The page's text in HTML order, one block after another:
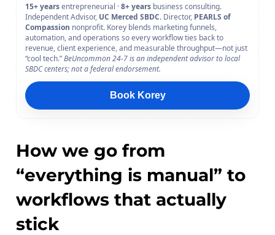
15+ yearsentrepreneurial ·8+ years business consulting.
Independent Advisor, UC Merced SBDC. Director, PEARLS of
Compassion nonprofit. Korey blends marketing funnels,
automation, and operations so every workflow ties back to
revenue, client experience, and measurable throughput—not just
“cool tech.”BeUncommon 24-7 is an independent advisor to local
SBDC centers; not a federal endorsement.
Book Korey
How we go from
“everything is manual” to
workflows that actually
stick